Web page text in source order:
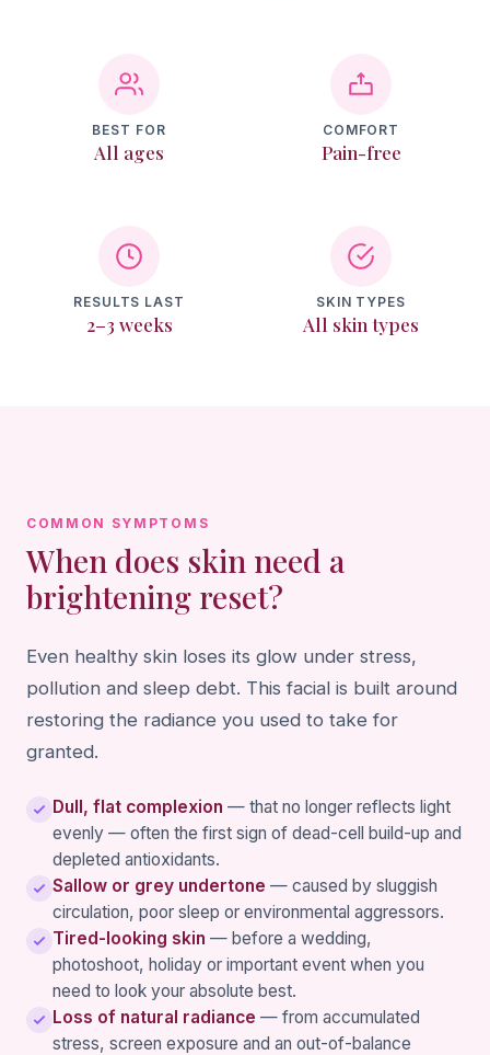
Memberships
Reviews
BEST FOR
All ages
COMFORT
Pain-free
RESULTS LAST
2–3 weeks
SKIN TYPES
All skin types
COMMON SYMPTOMS
When does skin need a
brightening reset?
Even healthy skin loses its glow under stress,
pollution and sleep debt. This facial is built around
restoring the radiance you used to take for
granted.
Dull, flat complexion — that no longer reflects light
evenly — often the first sign of dead-cell build-up and
depleted antioxidants.
Sallow or grey undertone — caused by sluggish
circulation, poor sleep or environmental aggressors.
Tired-looking skin — before a wedding,
photoshoot, holiday or important event when you
need to look your absolute best.
Loss of natural radiance — from accumulated
stress, screen exposure and an out-of-balance